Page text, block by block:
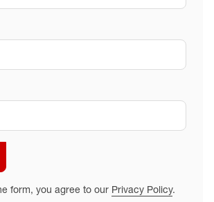
form, you agree to our Privacy Policy.